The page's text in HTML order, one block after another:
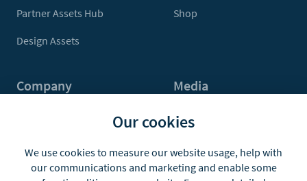
Partner Assets Hub
Design Assets
Shop
Company
Jobs
Media
Press
Our cookies
We use cookies to measure our website usage, help with
our communications and marketing and enable some